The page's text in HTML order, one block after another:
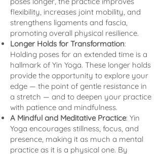
flexibility, increases joint mobility, and
strengthens ligaments and fascia,
promoting overall physical resilience.
Longer Holds for Transformation:
Holding poses for an extended time is a
hallmark of Yin Yoga. These longer holds
provide the opportunity to explore your
edge — the point of gentle resistance in
a stretch — and to deepen your practice
with patience and mindfulness.
A Mindful and Meditative Practice: Yin
Yoga encourages stillness, focus, and
presence, making it as much a mental
practice as it is a physical one. By